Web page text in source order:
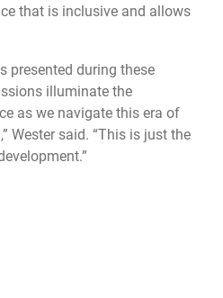
that is inclusive and allows
presented during these
illuminate the
as we navigate this era of
Wester said. “This is just the